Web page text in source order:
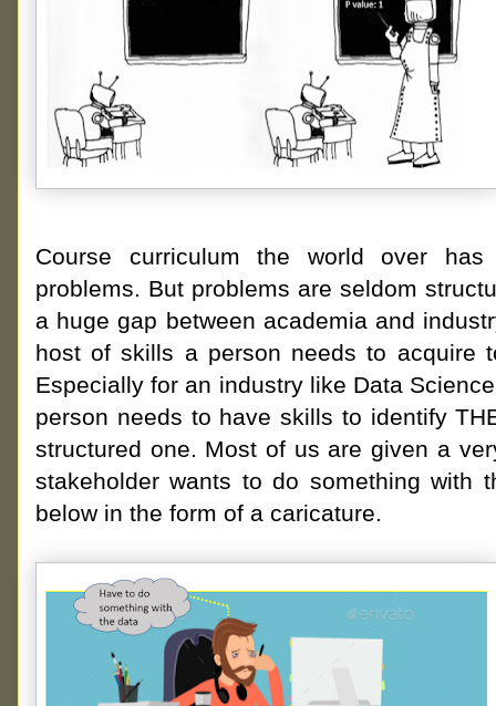
Course curriculum the world over
problems. But problems are seldom
a huge gap between academia and
host of skills a person needs to acquire
Especially for an industry like Data
person needs to have skills to identify
structured one. Most of us are given a
stakeholder wants to do something with
below in the form of a caricature.